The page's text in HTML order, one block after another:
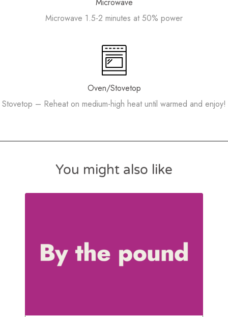
Microwave 1.5-2 minutes at 50% power
Oven/Stovetop
Stovetop – Reheat on medium-high heat until warmed and enjoy!
You might also like